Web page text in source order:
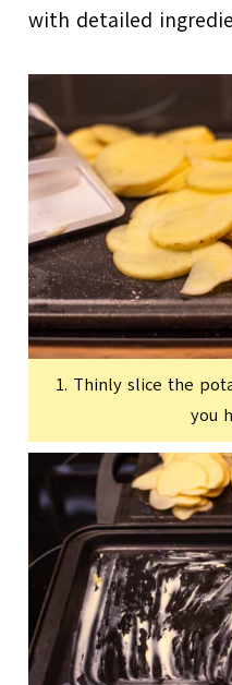
with detailed
1. Thinly slice the
you